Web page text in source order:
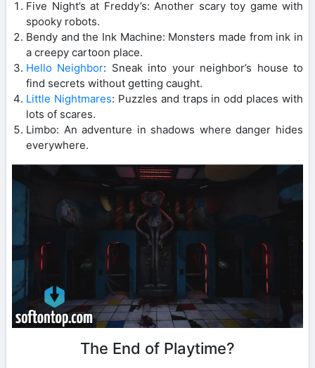
Five Night’s at Freddy’s: Another scary toy game with
spooky robots.
Bendy and the Ink Machine: Monsters made from ink in
a creepy cartoon place.
Hello Neighbor: Sneak into your neighbor’s house to
find secrets without getting caught.
Little Nightmares: Puzzles and traps in odd places with
lots of scares.
Limbo: An adventure in shadows where danger hides
everywhere.
The End of Playtime?